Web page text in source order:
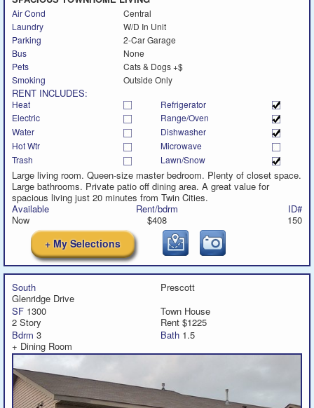
Air Cond
Central
Laundry
W/D In Unit
Parking
2-Car Garage
Bus
None
Pets
Cats & Dogs +$
Smoking
Outside Only
RENT INCLUDES:
Heat
Refrigerator
Electric
Range/Oven
Water
Dishwasher
Hot Wtr
Microwave
Trash
Lawn/Snow
Large living room. Queen-size master bedroom. Plenty of closet space.
Large bathrooms. Private patio off dining area. A great value for
spacious living just 20 minutes from Twin Cities.
Available
Now
Rent/bdrm
$408
ID#
150
+ My Selections
South
Prescott
Glenridge Drive
SF 1300
Town House
2 Story
Rent $1225
Bdrm 3 Bath 1.5
+ Dining Room